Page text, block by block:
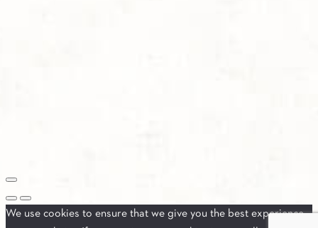
We use cookies to ensure that we give you the best experience